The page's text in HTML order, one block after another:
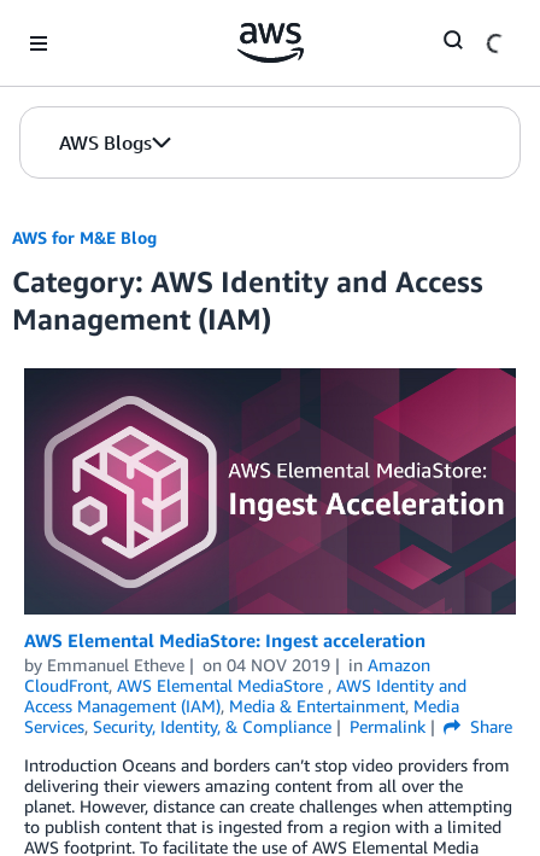
AWS Blogs
AWS for M&E Blog
Category: AWS Identity and Access
Management (IAM)
AWS Elemental MediaStore: Ingest acceleration
by Emmanuel Etheve on 04 NOV 2019 in Amazon
CloudFront, AWS Elemental MediaStore , AWS Identity and
Access Management (IAM), Media & Entertainment, Media
Services, Security, Identity, & Compliance Permalink
Share
Introduction Oceans and borders can’t stop video providers from
delivering their viewers amazing content from all over the
planet. However, distance can create challenges when attempting
to publish content that is ingested from a region with a limited
AWS footprint. To facilitate the use of AWS Elemental Media